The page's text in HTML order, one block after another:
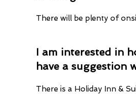
There will be plenty of
I am interested in
have a suggestion
There is a Holiday Inn &